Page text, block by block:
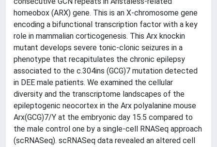
homeobox (ARX) gene. This is an X-chromosome gene
encoding a bifunctional transcription factor with a key
role in mammalian corticogenesis. This Arx knockin
mutant develops severe tonic-clonic seizures in a
phenotype that recapitulates the chronic epilepsy
associated to the c.304ins (GCG)7 mutation detected
in DEE male patients. We examined the cellular
diversity and the transcriptome landscapes of the
epileptogenic neocortex in the Arx polyalanine mouse
Arx(GCG)7/Y at the embryonic day 15.5 compared to
the male control one by a single-cell RNASeq approach
(scRNASeq). scRNASeq data revealed an altered cell